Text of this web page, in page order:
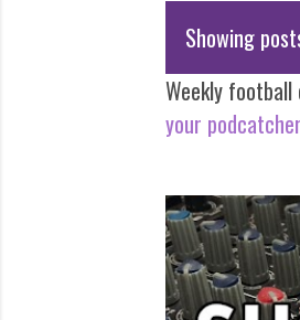
o
s
t
s
Showing
Weekly football
your